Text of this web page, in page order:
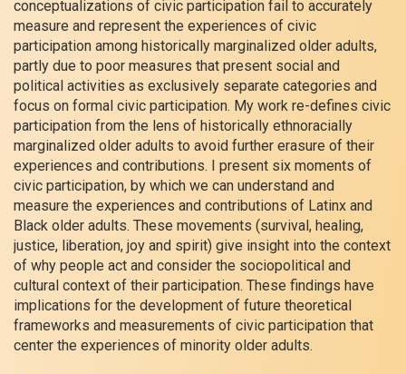
conceptualizations of civic participation fail to accurately
measure and represent the experiences of civic
participation among historically marginalized older adults,
partly due to poor measures that present social and
political activities as exclusively separate categories and
focus on formal civic participation. My work re-defines civic
participation from the lens of historically ethnoracially
marginalized older adults to avoid further erasure of their
experiences and contributions. I present six moments of
civic participation, by which we can understand and
measure the experiences and contributions of Latinx and
Black older adults. These movements (survival, healing,
justice, liberation, joy and spirit) give insight into the context
of why people act and consider the sociopolitical and
cultural context of their participation. These findings have
implications for the development of future theoretical
frameworks and measurements of civic participation that
center the experiences of minority older adults.